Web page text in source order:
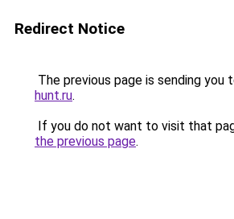
Redirect Notice
The previous page is sending you
hunt.ru.
If you do not want to visit that
the previous page.